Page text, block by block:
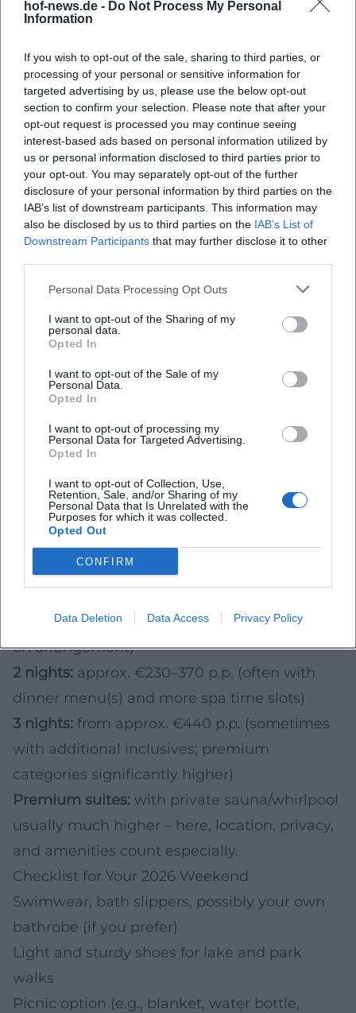
hof-news.de - Do Not Process My Personal
Information
If you wish to opt-out of the sale, sharing to third parties, or
processing of your personal or sensitive information for
targeted advertising by us, please use the below opt-out
section to confirm your selection. Please note that after your
opt-out request is processed you may continue seeing
interest-based ads based on personal information utilized by
us or personal information disclosed to third parties prior to
your opt-out. You may separately opt-out of the further
disclosure of your personal information by third parties on the
IAB’s list of downstream participants. This information may
also be disclosed by us to third parties on the IAB’s List of
Downstream Participants that may further disclose it to other
Personal Data Processing Opt Outs
I want to opt-out of the Sharing of my
personal data.
Opted In
I want to opt-out of the Sale of my
Personal Data.
Opted In
I want to opt-out of processing my
Personal Data for Targeted Advertising.
Opted In
I want to opt-out of Collection, Use,
Retention, Sale, and/or Sharing of my
Personal Data that Is Unrelated with the
Purposes for which it was collected.
Opted Out
CONFIRM
Data Deletion Data Access Privacy Policy
Next morning: Relaxed breakfast, short lake
48 Hours (Classic Couples' Weekend)
Day 1: Arrival, spa, dinner menu, later fireplace
time or whirlpool/bath (depending on room
amenities).
Day 2: Circular walk at Untreusee, café break
in town, couple massage (reserved), and long
relaxation block in the spa.
72 Hours (More Space, Less Pace)
Days 1–2 as in the 48-hour program.
Day 3: Half-day excursion to Franconian
Forest or Fichtel Mountains, picnic spot; final
spa session before departure.
Planning 2026: Duration, Budget & Season –
The Simple Formula
benchmarks from typical wellness
Actual conditions vary depending on season,
day of the week, amenities, demand, and
included services (e.g., menus, treatments,
late checkout).
breakfast and spa access; dinner depending
on arrangement)
2 nights: approx. €230–370 p.p. (often with
dinner menu(s) and more spa time slots)
3 nights: from approx. €440 p.p. (sometimes
with additional inclusives; premium
categories significantly higher)
Premium suites: with private sauna/whirlpool
usually much higher – here, location, privacy,
and amenities count especially.
Checklist for Your 2026 Weekend
Swimwear, bath slippers, possibly your own
bathrobe (if you prefer)
Light and sturdy shoes for lake and park
walks
Picnic option (e.g., blanket, water bottle,